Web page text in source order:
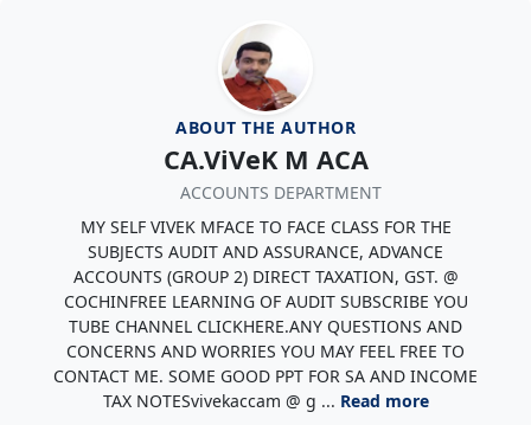
ABOUT THE AUTHOR
CA.ViVeK M ACA
ACCOUNTS DEPARTMENT
MY SELF VIVEK MFACE TO FACE CLASS FOR THE
SUBJECTS AUDIT AND ASSURANCE, ADVANCE
ACCOUNTS (GROUP 2) DIRECT TAXATION, GST. @
COCHINFREE LEARNING OF AUDIT SUBSCRIBE YOU
TUBE CHANNEL CLICKHERE.ANY QUESTIONS AND
CONCERNS AND WORRIES YOU MAY FEEL FREE TO
CONTACT ME. SOME GOOD PPT FOR SA AND INCOME
TAX NOTESvivekaccam @ g ... Read more